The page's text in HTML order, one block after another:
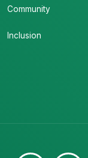
Community
Inclusion